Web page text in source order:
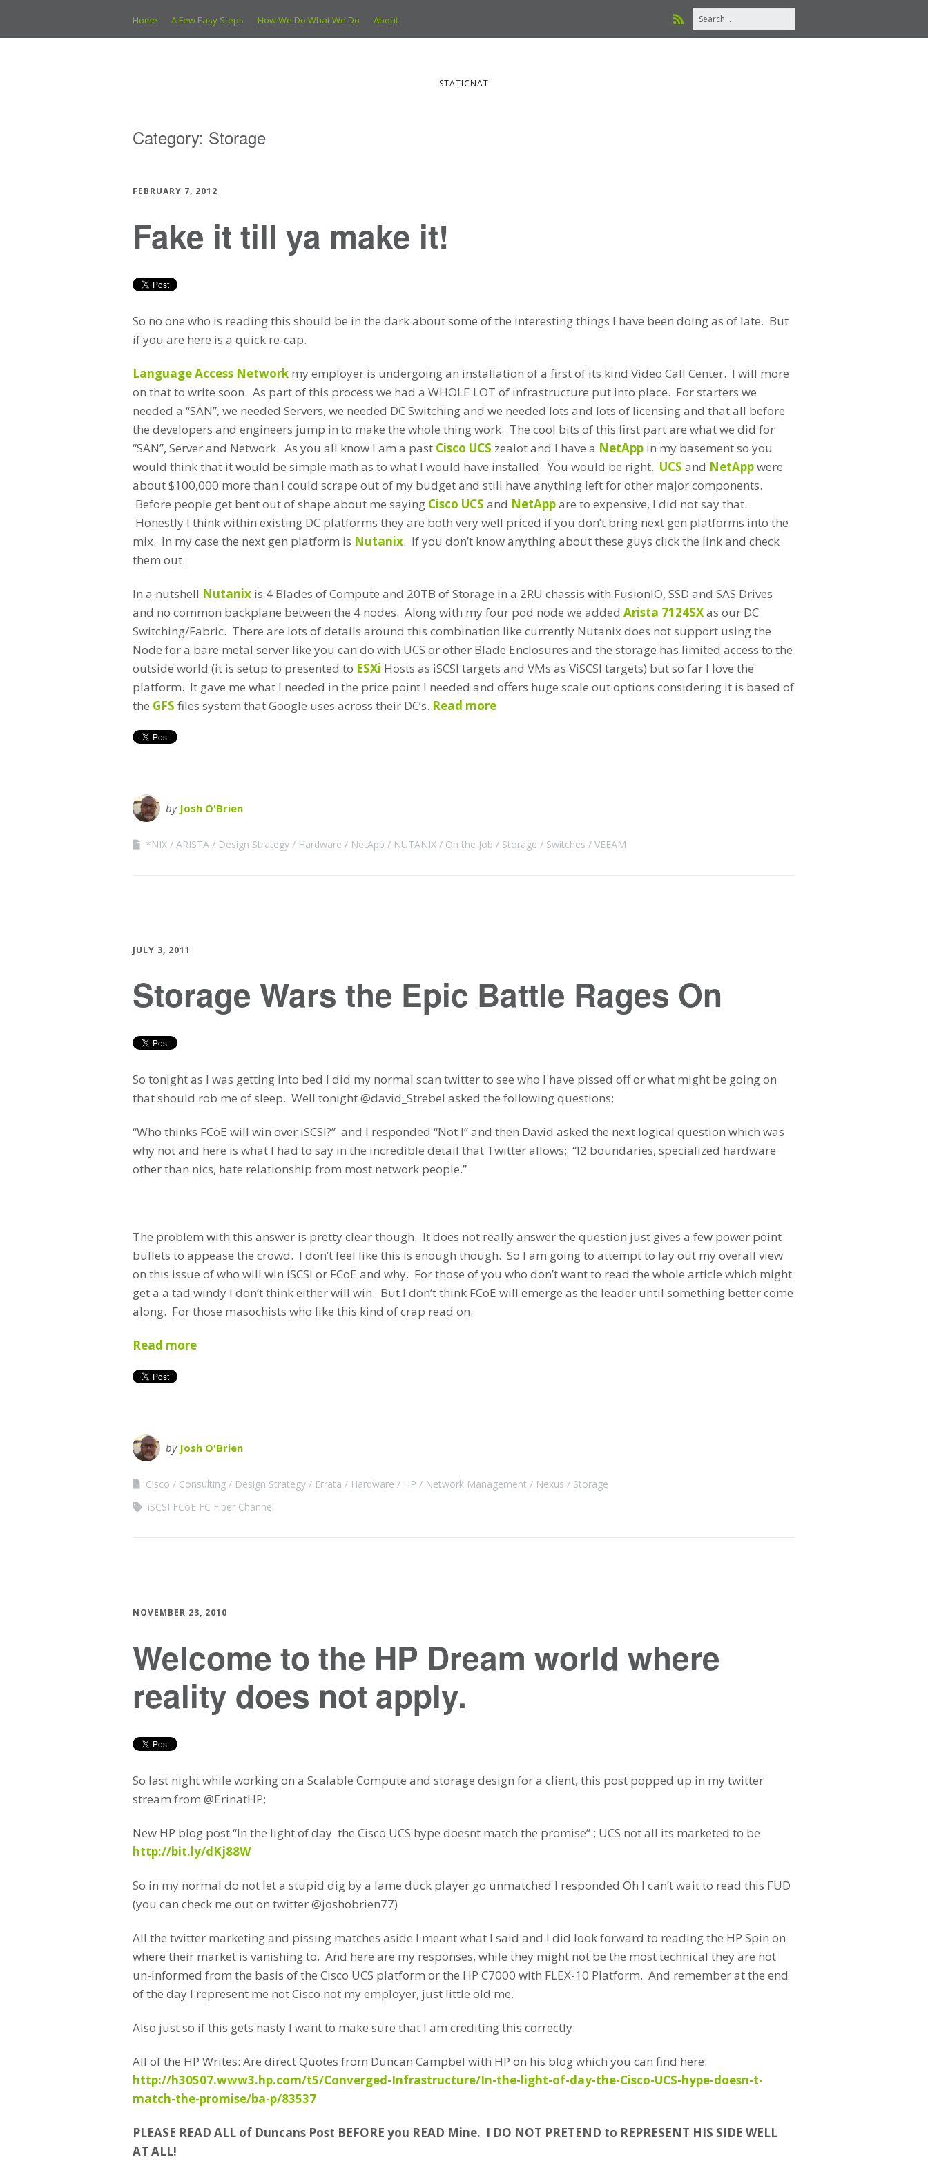
Home A Few Easy Steps How We Do What We Do About
STATICNAT
Category: Storage
FEBRUARY 7, 2012
Fake it till ya make it!
So no one who is reading this should be in the dark about some of the interesting things I have been doing as of late. But
if you are here is a quick re-cap.
Language Access Network my employer is undergoing an installation of a first of its kind Video Call Center. I will more
on that to write soon. As part of this process we had a WHOLE LOT of infrastructure put into place. For starters we
needed a “SAN”, we needed Servers, we needed DC Switching and we needed lots and lots of licensing and that all before
the developers and engineers jump in to make the whole thing work. The cool bits of this first part are what we did for
“SAN”, Server and Network. As you all know I am a past Cisco UCS zealot and I have a NetApp in my basement so you
would think that it would be simple math as to what I would have installed. You would be right. UCS and NetAppwere
about $100,000 more than I could scrape out of my budget and still have anything left for other major components.
Before people get bent out of shape about me saying Cisco UCS and NetAppare to expensive, I did not say that.
Honestly I think within existing DC platforms they are both very well priced if you don’t bring next gen platforms into the
mix. In my case the next gen platform is Nutanix. If you don’t know anything about these guys click the link and check
them out.
In a nutshell Nutanix is 4 Blades of Compute and 20TB of Storage in a 2RU chassis with FusionIO, SSD and SAS Drives
and no common backplane between the 4 nodes. Along with my four pod node we added Arista 7124SXas our DC
Switching/Fabric. There are lots of details around this combination like currently Nutanix does not support using the
Node for a bare metal server like you can do with UCS or other Blade Enclosures and the storage has limited access to the
outside world (it is setup to presented to ESXi Hosts as iSCSI targets and VMs as ViSCSI targets) but so far I love the
platform. It gave me what I needed in the price point I needed and offers huge scale out options considering it is based of
the GFS files system that Google uses across their DC’s. Read more
by Josh O'Brien
*NIX ARISTA Design Strategy Hardware NetApp NUTANIX On the Job Storage Switches VEEAM
JULY 3, 2011
Storage Wars the Epic Battle Rages On
So tonight as I was getting into bed I did my normal scan twitter to see who I have pissed off or what might be going on
that should rob me of sleep. Well tonight @david_Strebel asked the following questions;
“Who thinks FCoE will win over iSCSI?” and I responded “Not I” and then David asked the next logical question which was
why not and here is what I had to say in the incredible detail that Twitter allows; “l2 boundaries, specialized hardware
other than nics, hate relationship from most network people.”
The problem with this answer is pretty clear though. It does not really answer the question just gives a few power point
bullets to appease the crowd. I don’t feel like this is enough though. So I am going to attempt to lay out my overall view
on this issue of who will win iSCSI or FCoE and why. For those of you who don’t want to read the whole article which might
get a a tad windy I don’t think either will win. But I don’t think FCoE will emerge as the leader until something better come
along. For those masochists who like this kind of crap read on.
Read more
by Josh O'Brien
Cisco Consulting Design Strategy Errata Hardware HP Network Management Nexus
Storage
iSCSI FCoE FC Fiber Channel
NOVEMBER 23, 2010
Welcome to the HP Dream world where
reality does not apply.
So last night while working on a Scalable Compute and storage design for a client, this post popped up in my twitter
stream from @ErinatHP;
New HP blog post “In the light of day  the Cisco UCS hype doesnt match the promise” ; UCS not all its marketed to be
http://bit.ly/dKj88W
So in my normal do not let a stupid dig by a lame duck player go unmatched I responded Oh I can’t wait to read this FUD
(you can check me out on twitter @joshobrien77)
All the twitter marketing and pissing matches aside I meant what I said and I did look forward to reading the HP Spin on
where their market is vanishing to. And here are my responses, while they might not be the most technical they are not
un-informed from the basis of the Cisco UCS platform or the HP C7000 with FLEX-10 Platform. And remember at the end
of the day I represent me not Cisco not my employer, just little old me.
Also just so if this gets nasty I want to make sure that I am crediting this correctly:
All of the HP Writes: Are direct Quotes from Duncan Campbel with HP on his blog which you can find here:
http://h30507.www3.hp.com/t5/Converged-Infrastructure/In-the-light-of-day-the-Cisco-UCS-hype-doesn-t-
match-the-promise/ba-p/83537
PLEASE READ ALL of Duncans Post BEFORE you READ Mine. I DO NOT PRETEND to REPRESENT HIS SIDE WELL
AT ALL!